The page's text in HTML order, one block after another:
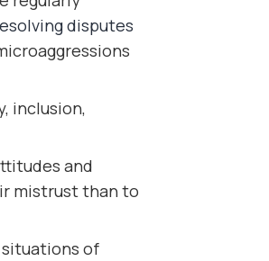
disputes
inclusion,
and
mistrust than to
of